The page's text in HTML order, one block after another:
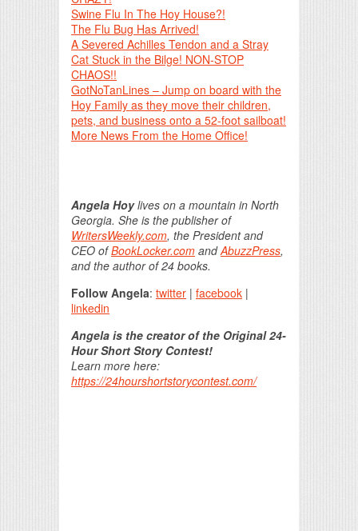
Swine Flu In The Hoy House?!
The Flu Bug Has Arrived!
A Severed Achilles Tendon and a Stray
Cat Stuck in the Bilge! NON-STOP
CHAOS!!
GotNoTanLines – Jump on board with the
Hoy Family as they move their children,
pets, and business onto a 52-foot sailboat!
More News From the Home Office!
Angela Hoylives on a mountain in North
Georgia. She is the publisher of
WritersWeekly.com, the President and
CEO ofBookLocker.com andAbuzzPress,
and the author of 24 books.
Follow Angela: twitter | facebook |
linkedin
Angela is the creator of the Original 24-
Hour Short Story Contest!
Learn more here:
https://24hourshortstorycontest.com/